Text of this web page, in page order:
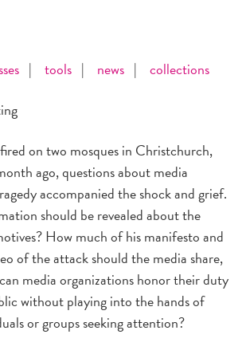
| tools | news | collections
on two mosques in Christchurch,
ago, questions about media
accompanied the shock and grief.
should be revealed about the
How much of his manifesto and
of the attack should the media share,
media organizations honor their duty
without playing into the hands of
or groups seeking attention?